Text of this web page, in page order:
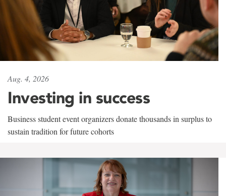
Aug. 4, 2026
Investing in success
Business student event organizers donate thousands in surplus to
sustain tradition for future cohorts